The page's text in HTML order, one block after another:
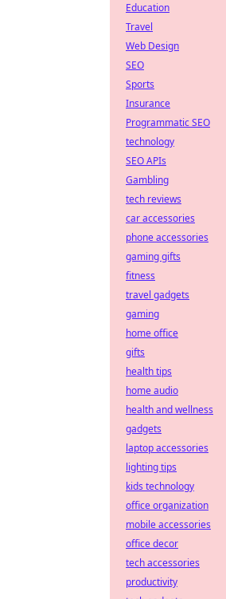
Education
Travel
Web Design
SEO
Sports
Insurance
Programmatic SEO
technology
SEO APIs
Gambling
tech reviews
car accessories
phone accessories
gaming gifts
fitness
travel gadgets
gaming
home office
gifts
health tips
home audio
health and wellness
gadgets
laptop accessories
lighting tips
kids technology
office organization
mobile accessories
office decor
tech accessories
productivity